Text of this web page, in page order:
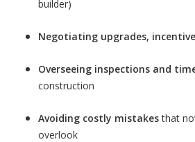
builder)
Negotiating upgrades,
Overseeing inspections and
construction
Avoiding costly mistakesthat
overlook